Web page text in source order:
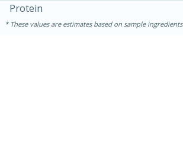
Protein
These values are estimates based on sample ingredients